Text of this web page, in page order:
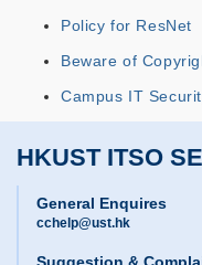
Policy for ResNet
Beware of
Campus IT
HKUST ITSO
General Enquires
cchelp@ust.hk